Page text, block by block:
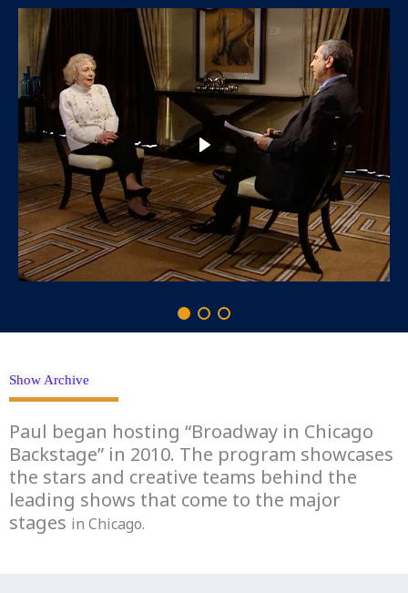
Show Archive
Paul began hosting “Broadway in Chicago
Backstage” in 2010. The program showcases
the stars and creative teams behind the
leading shows that come to the major
stages in Chicago.